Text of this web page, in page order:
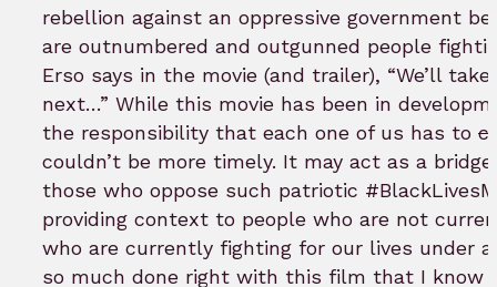
rebellion against an oppressive government
are outnumbered and outgunned people
Erso says in the movie (and trailer), “We’ll
next…” While this movie has been in
the responsibility that each one of us has to
couldn’t be more timely. It may act as a
those who oppose such patriotic
providing context to people who are not
who are currently fighting for our lives under
so much done right with this film that I know